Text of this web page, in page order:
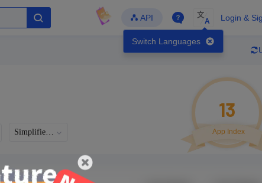
API
Switch Languages
文
A Login &
Simplified Chinese
13
App Index